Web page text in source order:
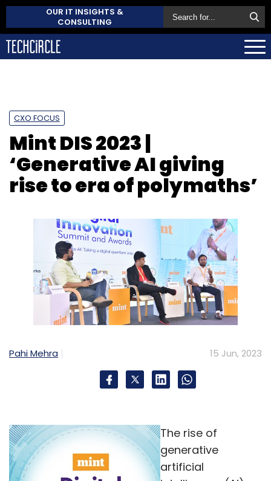
OUR IT INSIGHTS &
CONSULTING
CXO FOCUS
Mint DIS 2023 |
‘Generative AI giving
rise to era of polymaths’
Pahi Mehra 15 Jun, 2023
The rise of
generative
artificial